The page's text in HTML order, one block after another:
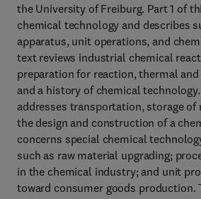
the University of Freiburg. Part 1 of
chemical technology and describes
apparatus, unit operations, and
text reviews industrial chemical
preparation for reaction, thermal
and a history of chemical
addresses transportation, storage of
the design and construction of a
concerns special chemical
such as raw material upgrading;
in the chemical industry; and unit
toward consumer goods production.